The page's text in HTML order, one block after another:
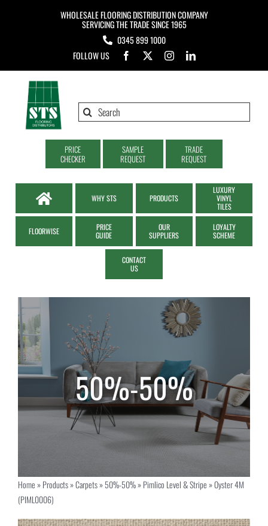
WHOLESALE FLOORING DISTRIBUTION COMPANY
SERVICING THE TRADE SINCE 1965
0345 899 1000
FOLLOW US
Search
PRICE
CHECKER
SAMPLE
REQUEST
TRADE
REQUEST
WHY STS PRODUCTS
LUXURY
VINYL
TILES
FLOORWISE
PRICE
GUIDE
OUR
SUPPLIERS
LOYALTY
SCHEME
CONTACT
US
Home»Products»Carpets»50%-50%»Pimlico Level & Stripe»Oyster 4M
(PIML0006)